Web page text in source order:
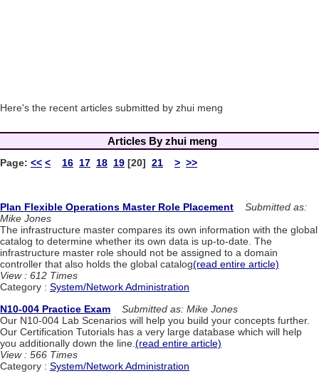
Here's the recent articles submitted by zhui meng
Articles By zhui meng
Page: << < 16 17 18 19 [20] 21 > >>
Plan Flexible Operations Master Role Placement
Submitted as:
Mike Jones
The infrastructure master compares its own information with the global
catalog to determine whether its own data is up-to-date. The
infrastructure master role should not be assigned to a domain
controller that also holds the global catalog(read entire article)
View : 612 Times
Category : System/Network Administration
N10-004 Practice Exam
Submitted as: Mike Jones
Our N10-004 Lab Scenarios will help you build your concepts further.
Our Certification Tutorials has a very large database which will help
you additionally down the line. (read entire article)
View : 566 Times
Category : System/Network Administration